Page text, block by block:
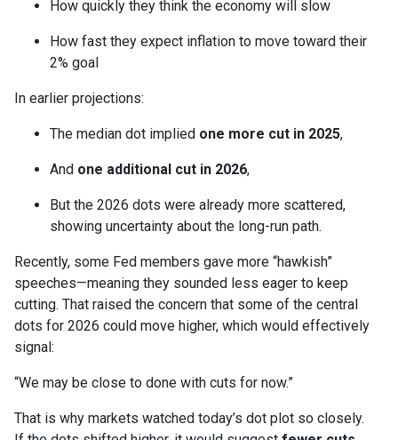
How quickly they think the economy will slow
How fast they expect inflation to move toward their
2% goal
In earlier projections:
The median dot implied one more cut in 2025,
And one additional cut in 2026,
But the 2026 dots were already more scattered,
showing uncertainty about the long-run path.
Recently, some Fed members gave more “hawkish”
speeches—meaning they sounded less eager to keep
cutting. That raised the concern that some of the central
dots for 2026 could move higher, which would effectively
signal:
“We may be close to done with cuts for now.”
That is why markets watched today’s dot plot so closely.